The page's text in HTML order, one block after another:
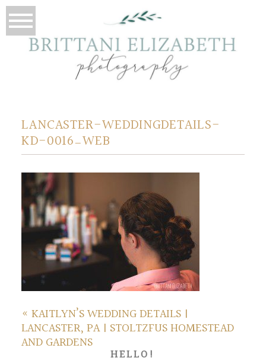
LANCASTER-WEDDINGDETAILS-
KD-0016_WEB
« KAITLYN’S WEDDING DETAILS |
LANCASTER, PA | STOLTZFUS HOMESTEAD
AND GARDENS
HELLO!